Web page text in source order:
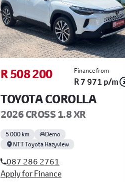
R 508 200 Finance from
R 7 971 p/m
TOYOTA COROLLA
2026 CROSS 1.8 XR
5 000 km
Demo
NTT Toyota Hazyview
087 286 2761
Apply for Finance